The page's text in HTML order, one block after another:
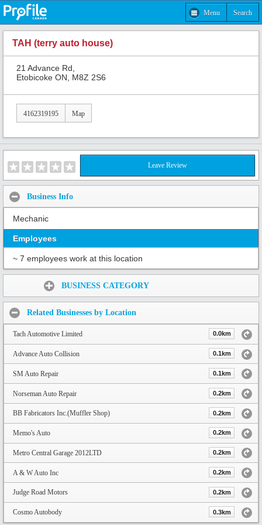
Menu Search
TAH (terry auto house)
21 Advance Rd,
Etobicoke ON, M8Z 2S6
4162319195 Map
Leave Review
Business Info
Mechanic
Employees
~ 7 employees work at this location
BUSINESS CATEGORY
Related Businesses by Location
Tach Automotive Limited 0.0km
Advance Auto Collision 0.1km
SM Auto Repair 0.1km
Norseman Auto Repair 0.2km
BB Fabricators Inc.(Muffler Shop) 0.2km
Memo's Auto 0.2km
Metro Central Garage 2012LTD 0.2km
A & W Auto Inc 0.2km
Judge Road Motors 0.2km
Cosmo Autobody 0.3km